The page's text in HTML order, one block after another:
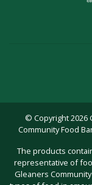
© Copyright 2026
Community Food
The products
representative of
Gleaners